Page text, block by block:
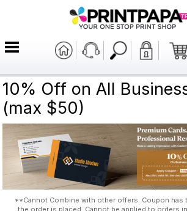
10% Off on All
(max $50)
**Cannot Combine with other offers. Coupon has